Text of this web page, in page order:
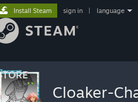
Install Steam sign in language
Cloaker-